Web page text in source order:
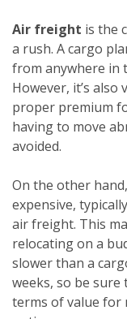
Air freight is the
a rush. A cargo
from anywhere in
However, it’s also
proper premium
having to move
avoided.
On the other hand,
expensive,
air freight. This
relocating on a
slower than a
weeks, so be sure
terms of value for